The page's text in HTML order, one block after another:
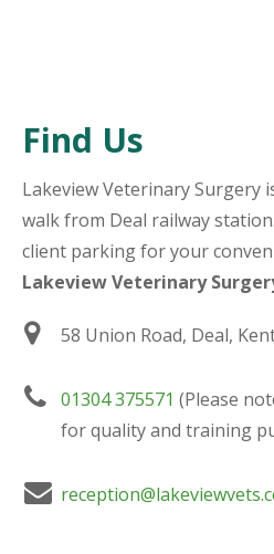
Find Us
Lakeview Veterinary Surgery
walk from Deal railway
client parking for your
Lakeview Veterinary
58 Union Road, Deal,
01304 375571 (Please
for quality and training